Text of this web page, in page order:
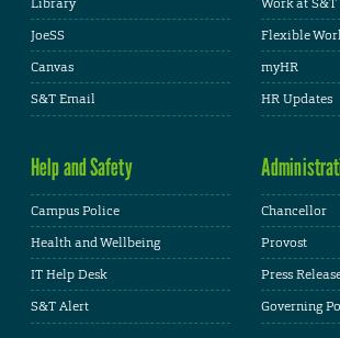
JoeSS
Canvas
S&T Email
Flexible
myHR
HR Updates
Help and Safety
Campus Police
Health and Wellbeing
IT Help Desk
S&T Alert
Chancellor
Provost
Press
Governing